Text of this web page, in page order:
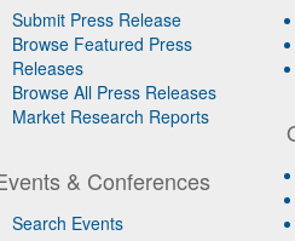
Submit Press Release
Browse Featured Press
Releases
Browse All Press Releases
Market Research Reports
& Conferences
Search Events